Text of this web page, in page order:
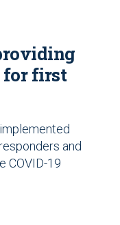
for first
and
COVID-19